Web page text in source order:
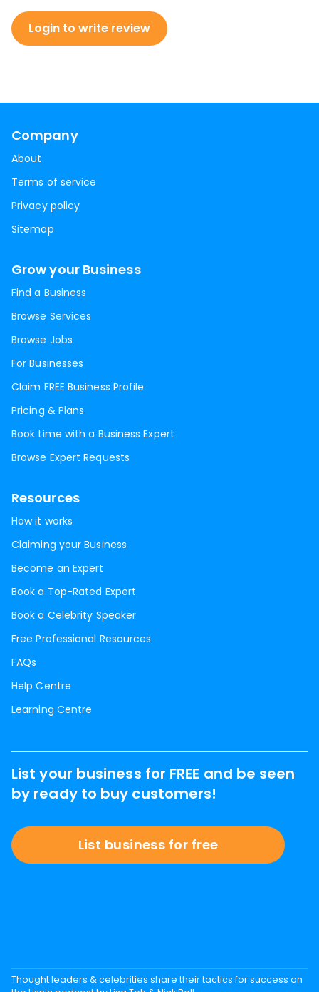
Login to write review
Company
About
Terms of service
Privacy policy
Sitemap
Grow your Business
Find a Business
Browse Services
Browse Jobs
For Businesses
Claim FREE Business Profile
Pricing & Plans
Book time with a Business Expert
Browse Expert Requests
Resources
How it works
Claiming your Business
Become an Expert
Book a Top-Rated Expert
Book a Celebrity Speaker
Free Professional Resources
FAQs
Help Centre
Learning Centre
List your business for FREE and be seen
by ready to buy customers!
List business for free
Thought leaders & celebrities share their tactics for success on